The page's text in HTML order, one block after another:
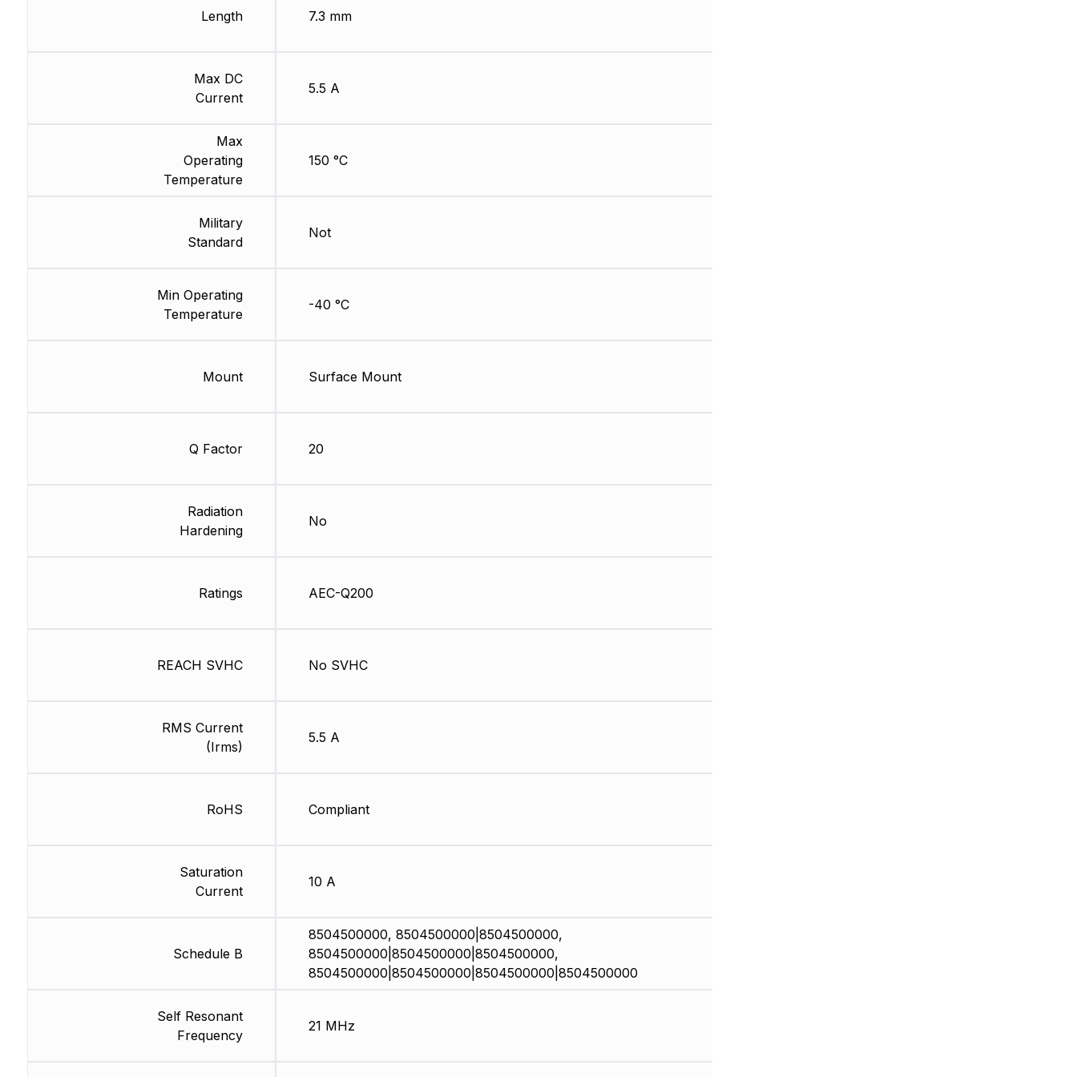
Length
Max DC
Current
Max
Operating
Temperature
Military
Standard
Min Operating
Temperature
Mount
Q Factor
Radiation
Hardening
Ratings
REACH SVHC
RMS Current
(Irms)
RoHS
Saturation
Current
Schedule B
Self Resonant
Frequency
7.3 mm
5.5 A
150 °C
Not
-40 °C
Surface Mount
20
No
AEC-Q200
No SVHC
5.5 A
Compliant
10 A
8504500000, 8504500000|8504500000,
8504500000|8504500000|8504500000,
8504500000|8504500000|8504500000|8504500000
21 MHz